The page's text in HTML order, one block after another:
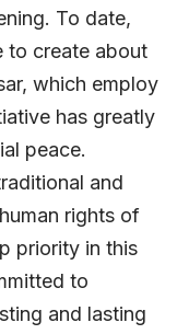
To date,
to create about
which employ
has greatly
peace.
and
rights of
priority in this
to
and lasting